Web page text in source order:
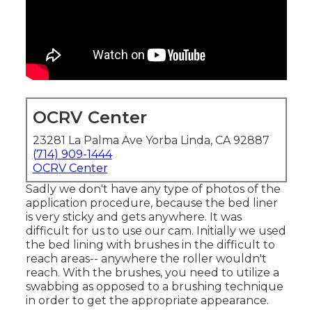
OCRV Center
23281 La Palma Ave Yorba Linda, CA 92887
(714) 909-1444
OCRV Center
Sadly we don't have any type of photos of the
application procedure, because the bed liner
is very sticky and gets anywhere. It was
difficult for us to use our cam. Initially we used
the bed lining with brushesin the difficult to
reach areas-- anywhere the roller wouldn't
reach. With the brushes, you need to utilize a
swabbing as opposed to a brushing technique
in order to get the appropriate appearance.